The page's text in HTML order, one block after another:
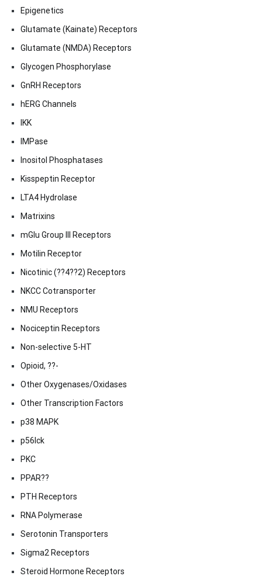
Epigenetics
Glutamate (Kainate) Receptors
Glutamate (NMDA) Receptors
Glycogen Phosphorylase
GnRH Receptors
hERG Channels
IKK
IMPase
Inositol Phosphatases
Kisspeptin Receptor
LTA4 Hydrolase
Matrixins
mGlu Group III Receptors
Motilin Receptor
Nicotinic (??4??2) Receptors
NKCC Cotransporter
NMU Receptors
Nociceptin Receptors
Non-selective 5-HT
Opioid, ??-
Other Oxygenases/Oxidases
Other Transcription Factors
p38 MAPK
p56lck
PKC
PPAR??
PTH Receptors
RNA Polymerase
Serotonin Transporters
Sigma2 Receptors
Steroid Hormone Receptors